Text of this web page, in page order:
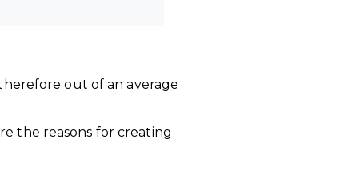
out of an average
the reasons for creating